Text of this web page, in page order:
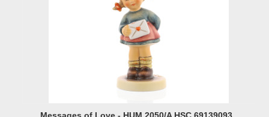
Messages of Love - HUM 2050/A HSC 69139093